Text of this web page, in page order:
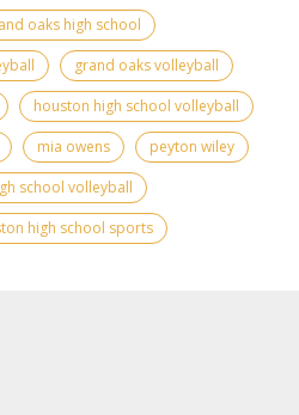
oaks high school
grand oaks volleyball
houston high school volleyball
mia owens
peyton wiley
school volleyball
high school sports